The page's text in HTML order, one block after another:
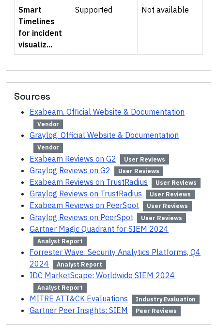
Smart
Timelines
for incident
visualiz...
Supported Not available
Sources
Exabeam. Official Website & Documentation
Vendor
Graylog. Official Website & Documentation
Vendor
Exabeam Reviews on G2 User Reviews
Graylog Reviews on G2 User Reviews
Exabeam Reviews on TrustRadius User Reviews
Graylog Reviews on TrustRadius User Reviews
Exabeam Reviews on PeerSpot User Reviews
Graylog Reviews on PeerSpot User Reviews
Gartner Magic Quadrant for SIEM 2024
Analyst Report
Forrester Wave: Security Analytics Platforms, Q4
2024
Analyst Report
IDC MarketScape: Worldwide SIEM 2024
Analyst Report
MITRE ATT&CK Evaluations Industry Evaluation
Gartner Peer Insights: SIEM Peer Reviews